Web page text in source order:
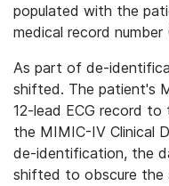
populated with the
medical record number
As part of de-
shifted. The patient's
12-lead ECG record
the MIMIC-IV Clinical
de-identification, the
shifted to obscure the